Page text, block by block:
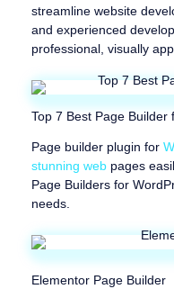
streamline website
and experienced
professional, visually
Top 7 Best Page Builder
Page builder plugin for
stunning web pages
Page Builders for
needs.
Elementor Page Builder